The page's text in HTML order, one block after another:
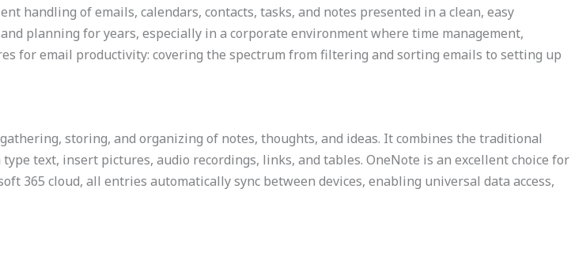
handling of emails, calendars, contacts, tasks, and notes presented in a clean, easy
planning for years, especially in a corporate environment where time management,
for email productivity: covering the spectrum from filtering and sorting emails to setting up
storing, and organizing of notes, thoughts, and ideas. It combines the traditional
text, insert pictures, audio recordings, links, and tables. OneNote is an excellent choice for
365 cloud, all entries automatically sync between devices, enabling universal data access,